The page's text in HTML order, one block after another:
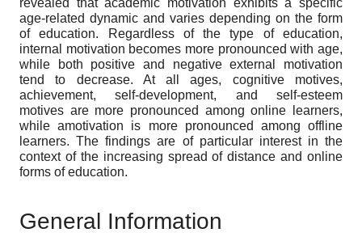
revealed that academic motivation exhibits a specific
age-related dynamic and varies depending on the form
of education. Regardless of the type of education,
internal motivation becomes more pronounced with age,
while both positive and negative external motivation
tend to decrease. At all ages, cognitive motives,
achievement, self-development, and self-esteem
motives are more pronounced among online learners,
while amotivation is more pronounced among offline
learners. The findings are of particular interest in the
context of the increasing spread of distance and online
forms of education.
General Information